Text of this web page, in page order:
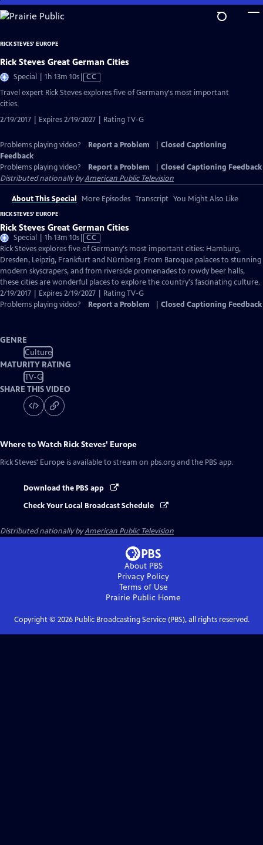
Skip
to
Content
RICK STEVES' EUROPE
Rick Steves Great German Cities
Special | 1h 13m 10sVideo
Closed
CC
Travel expert Rick Steves explores five of Germany's most important
cities.
2/19/2017 | Expires 2/19/2027 | Rating TV-G
Problems playing video? Report a Problem
Closed Captioning
Feedback
Problems playing video?
Report a Problem
Closed Captioning Feedback
Distributed nationally byAmerican Public Television
About This Special More Episodes Transcript You Might Also Like
RICK STEVES' EUROPE
Rick Steves Great German Cities
Special | 1h 13m 10sVideo
has
Closed
Captions
CC
Rick Steves explores five of Germany's most important cities: Hamburg,
Dresden, Leipzig, Frankfurt and Nürnberg. From Baroque palaces to stunning
modern skyscrapers, and from riverside promenades to rowdy beer halls,
these cities are wonderful places to explore the country's fascinating culture.
2/19/2017 | Expires 2/19/2027 | Rating TV-G
Problems playing video?
Report a Problem Closed Captioning Feedback
GENRE
Culture
MATURITY RATING
TV-G
SHARE THIS VIDEO
Where to Watch Rick Steves' Europe
Rick Steves' Europe is available to stream on pbs.org and the PBS app.
Download the PBS app
Check Your Local Broadcast Schedule
Distributed nationally byAmerican Public Television
About PBS
Privacy Policy
Terms of Use
Prairie Public Home
Copyright © 2026Public Broadcasting Service (PBS), all rights reserved.